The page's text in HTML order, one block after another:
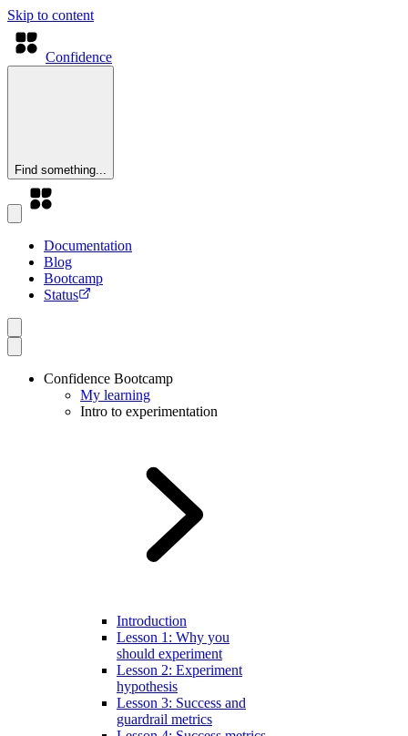
Skip to content
Confidence
Find something...
Documentation
Blog
Bootcamp
Status
Confidence Bootcamp
My learning
Intro to experimentation
Introduction
Lesson 1: Why you
should experiment
Lesson 2: Experiment
hypothesis
Lesson 3: Success and
guardrail metrics